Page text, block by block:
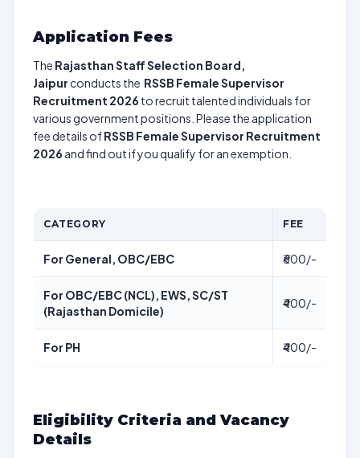
Application Fees
The Rajasthan Staff Selection Board,
Jaipur conducts the RSSB Female Supervisor
Recruitment 2026 to recruit talented individuals for
various government positions. Please the application
fee details ofRSSB Female Supervisor Recruitment
2026 and find out if you qualify for an exemption.
CATEGORY FEE
For General, OBC/EBC ₹600/-
For OBC/EBC (NCL), EWS, SC/ST
(Rajasthan Domicile)
₹400/-
For PH ₹400/-
Eligibility Criteria and Vacancy
Details